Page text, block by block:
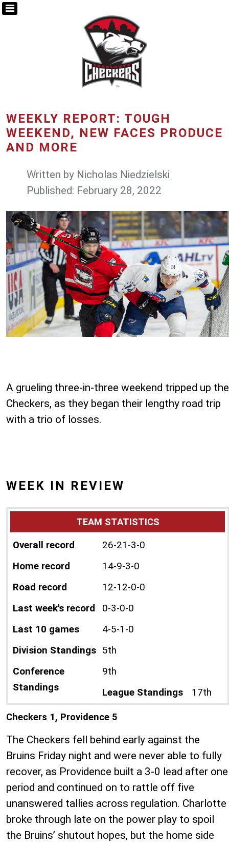
WEEKLY REPORT: TOUGH
WEEKEND, NEW FACES PRODUCE
AND MORE
Written by Nicholas Niedzielski
Published: February 28, 2022
A grueling three-in-three weekend tripped up the
Checkers, as they began their lengthy road trip
with a trio of losses.
WEEK IN REVIEW
TEAM STATISTICS
Overall record
26-21-3-0
Home record
14-9-3-0
Road record
12-12-0-0
Last week's record
0-3-0-0
Last 10 games
4-5-1-0
Division Standings 5th
Conference
Standings
9th
League Standings
17th
Checkers 1, Providence 5
The Checkers fell behind early against the
Bruins Friday night and were never able to fully
recover, as Providence built a 3-0 lead after one
period and continued on to rattle off five
unanswered tallies across regulation. Charlotte
broke through late on the power play to spoil
the Bruins’ shutout hopes, but the home side